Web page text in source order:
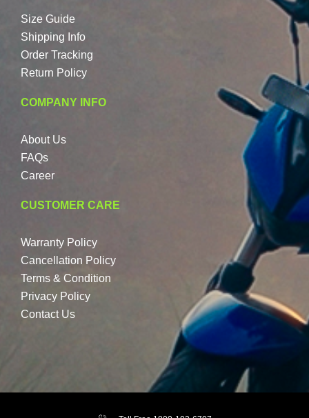
Size Guide
Shipping Info
Order Tracking
Return Policy
COMPANY INFO
About Us
FAQs
Career
CUSTOMER CARE
Warranty Policy
Cancellation Policy
Terms & Condition
Privacy Policy
Contact Us